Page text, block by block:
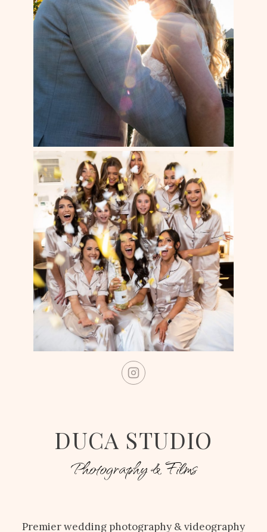
DUCA STUDIO
Photography & Films
Premier wedding photography & videography